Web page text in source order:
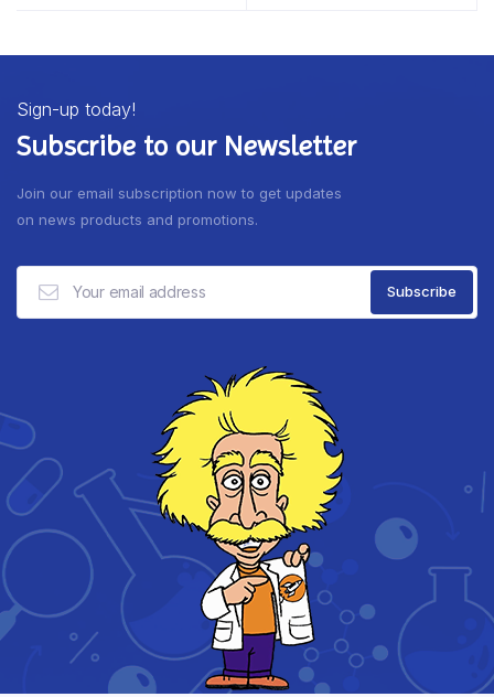
Sign-up today!
Subscribe to our Newsletter
Join our email subscription now to get updates
on news products and promotions.